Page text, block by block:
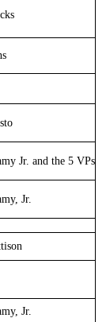
Jr. and the 5 VPs
Jr.
Jr.